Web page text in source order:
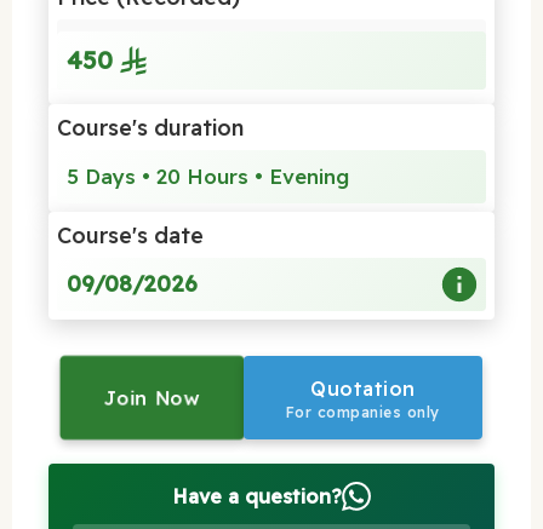
450
Course's duration
5 Days • 20 Hours • Evening
Course's date
09/08/2026
Join Now Quotation
For companies only
Have a question?